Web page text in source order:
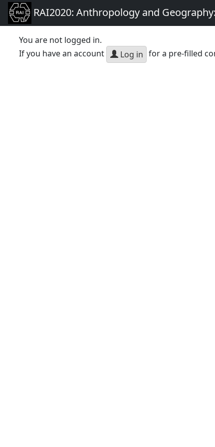
RAI2020: Anthropology and
You are not logged in.
If you have an account
Log in for a pre-filled